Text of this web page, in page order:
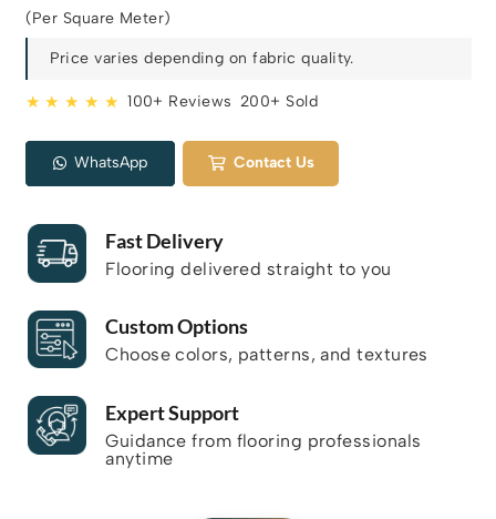
(Per Square Meter)
Price varies depending on fabric quality.
★ ★ ★ ★ ★ 100+ Reviews 200+ Sold
WhatsApp Contact Us
Fast Delivery
Flooring delivered straight to you
Custom Options
Choose colors, patterns, and textures
Expert Support
Guidance from flooring professionals
anytime